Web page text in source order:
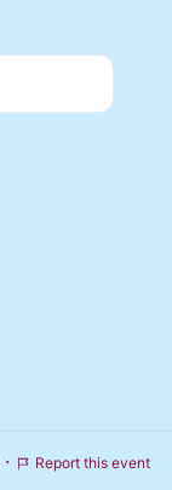
· Report this event